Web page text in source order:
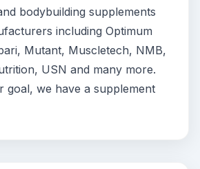
bodybuilding supplements
including Optimum
Mutant, Muscletech, NMB,
USN and many more.
goal, we have a supplement